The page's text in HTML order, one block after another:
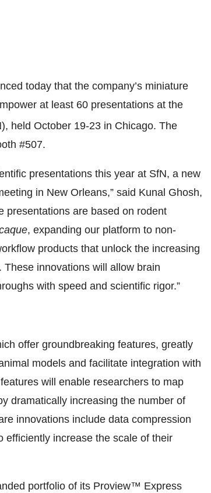
today that the company’s miniature
at least 60 presentations at the
held October 19-23 in Chicago. The
#507.
presentations this year at SfN, a new
in New Orleans,” said Kunal Ghosh,
presentations are based on rodent
, expanding our platform to non-
products that unlock the increasing
innovations will allow brain
with speed and scientific rigor.”
offer groundbreaking features, greatly
models and facilitate integration with
will enable researchers to map
dramatically increasing the number of
innovations include data compression
efficiently increase the scale of their
portfolio of its Proview™ Express